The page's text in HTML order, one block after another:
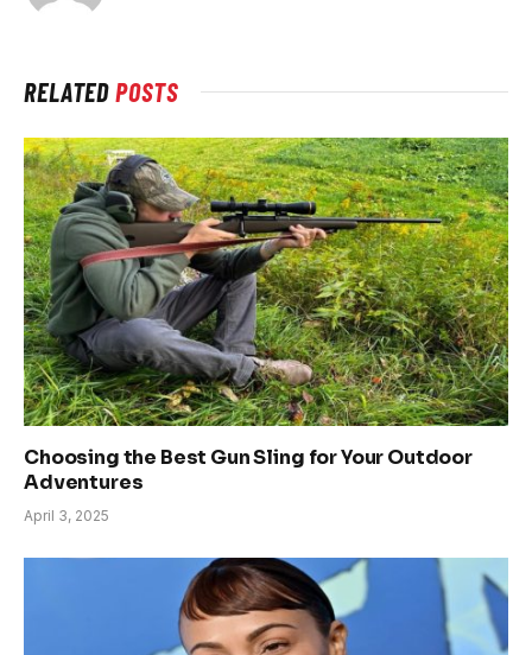
RELATEDPOSTS
Choosing the Best Gun Sling for Your Outdoor
Adventures
April 3, 2025